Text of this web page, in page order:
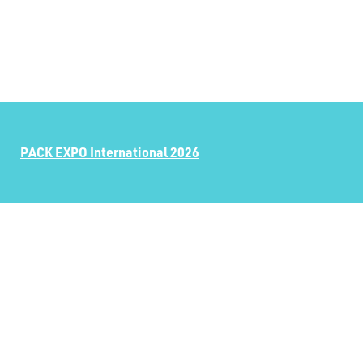
PACK EXPO International 2026